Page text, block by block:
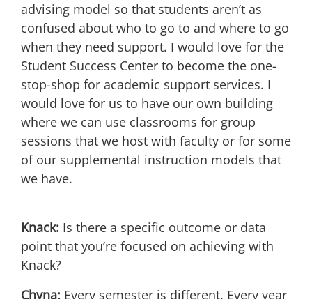
advising model so that students aren’t as
confused about who to go to and where to go
when they need support. I would love for the
Student Success Center to become the one-
stop-shop for academic support services. I
would love for us to have our own building
where we can use classrooms for group
sessions that we host with faculty or for some
of our supplemental instruction models that
we have.
Knack: Is there a specific outcome or data
point that you’re focused on achieving with
Knack?
Chyna: Every semester is different. Every year